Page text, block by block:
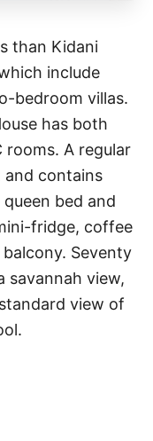
than Kidani
include
bedroom villas.
has both
rooms. A regular
and contains
bed and
fridge, coffee
Seventy
savannah view,
view of